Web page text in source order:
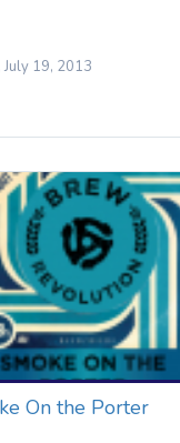
July 19, 2013
On the Porter